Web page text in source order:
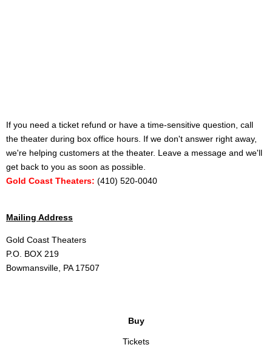
If you need a ticket refund or have a time-sensitive question, call
the theater during box office hours. If we don't answer right away,
we're helping customers at the theater. Leave a message and we'll
get back to you as soon as possible.
Gold Coast Theaters: (410) 520-0040
Mailing Address
Gold Coast Theaters
P.O. BOX 219
Bowmansville, PA 17507
Buy
Tickets